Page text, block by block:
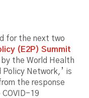
for the next two
(E2P) Summit
the World Health
Policy Network,’ is
the response
19